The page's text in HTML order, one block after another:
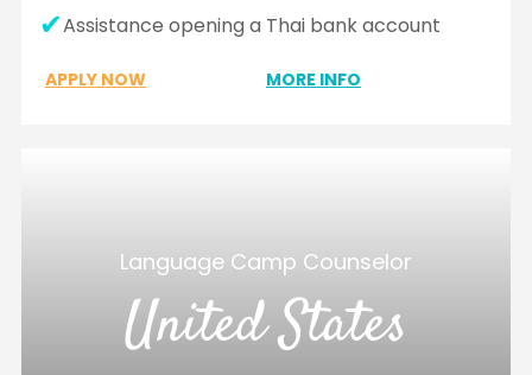
Assistance opening a Thai bank account
APPLY NOW MORE INFO
Language Camp Counselor
United States